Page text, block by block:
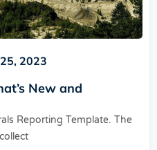
New and
2023
Reporting Template. The